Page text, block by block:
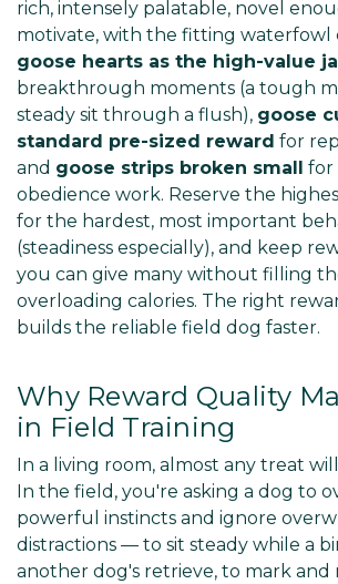
rich, intensely palatable, novel
motivate, with the fitting waterfowl
goose hearts as the high-value
breakthrough moments (a tough
steady sit through a flush), goose
standard pre-sized reward for
and goose strips broken small for
obedience work. Reserve the
for the hardest, most important
(steadiness especially), and keep
you can give many without filling
overloading calories. The right
builds the reliable field dog faster.
Why Reward Quality
in Field Training
In a living room, almost any treat
In the field, you're asking a dog to
powerful instincts and ignore
distractions — to sit steady while a
another dog's retrieve, to mark and